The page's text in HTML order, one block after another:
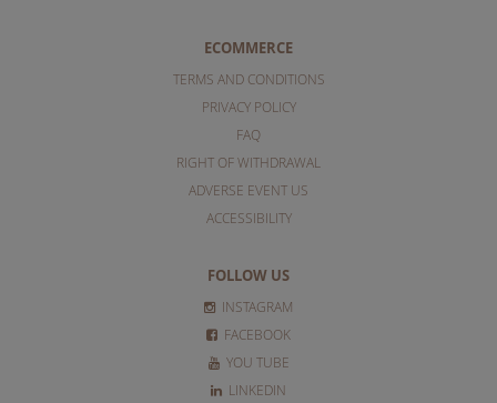
ECOMMERCE
TERMS AND CONDITIONS
PRIVACY POLICY
FAQ
RIGHT OF WITHDRAWAL
ADVERSE EVENT US
ACCESSIBILITY
FOLLOW US
INSTAGRAM
FACEBOOK
YOU TUBE
LINKEDIN